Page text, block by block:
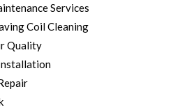
Services
Coil Cleaning
Quality